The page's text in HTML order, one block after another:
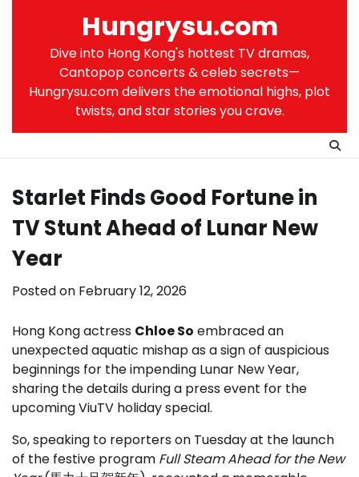
Hungrysu.com
Dive into Hong Kong's hottest TV dramas,
Cantopop concerts & celeb secrets—
Hungrysu.com delivers the emotional highs, plot
twists, and star stories you crave.
Starlet Finds Good Fortune in
TV Stunt Ahead of Lunar New
Year
Posted on February 12, 2026
Hong Kong actress Chloe So embraced an
unexpected aquatic mishap as a sign of auspicious
beginnings for the impending Lunar New Year,
sharing the details during a press event for the
upcoming ViuTV holiday special.
So, speaking to reporters on Tuesday at the launch
of the festive program Full Steam Ahead for the New